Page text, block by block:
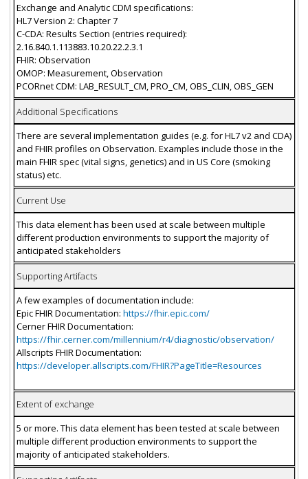
Exchange and Analytic CDM specifications:
HL7 Version 2: Chapter 7
C-CDA: Results Section (entries required):
2.16.840.1.113883.10.20.22.2.3.1
FHIR: Observation
OMOP: Measurement, Observation
PCORnet CDM: LAB_RESULT_CM, PRO_CM, OBS_CLIN, OBS_GEN
Additional Specifications
There are several implementation guides (e.g. for HL7 v2 and CDA)
and FHIR profiles on Observation. Examples include those in the
main FHIR spec (vital signs, genetics) and in US Core (smoking
status) etc.
Current Use
This data element has been used at scale between multiple
different production environments to support the majority of
anticipated stakeholders
Supporting Artifacts
A few examples of documentation include:
Epic FHIR Documentation: https://fhir.epic.com/
Cerner FHIR Documentation:
https://fhir.cerner.com/millennium/r4/diagnostic/observation/
Allscripts FHIR Documentation:
https://developer.allscripts.com/FHIR?PageTitle=Resources
Extent of exchange
5 or more. This data element has been tested at scale between
multiple different production environments to support the
majority of anticipated stakeholders.